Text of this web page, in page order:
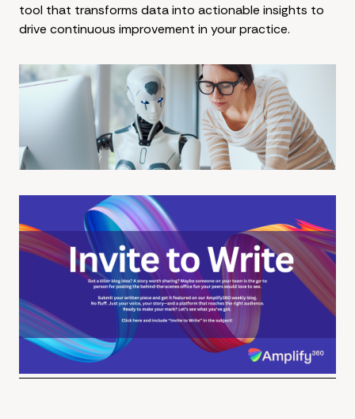
tool that transforms data into actionable insights to
drive continuous improvement in your practice.